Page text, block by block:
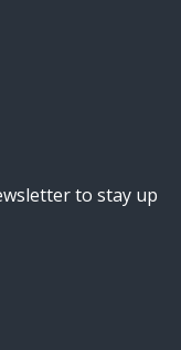
to stay up